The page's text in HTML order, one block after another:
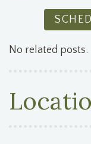
No related posts.